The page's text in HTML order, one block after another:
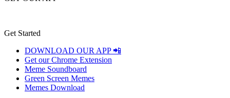
Get Started
DOWNLOAD OUR APP 📲
Get our Chrome Extension
Meme Soundboard
Green Screen Memes
Memes Download